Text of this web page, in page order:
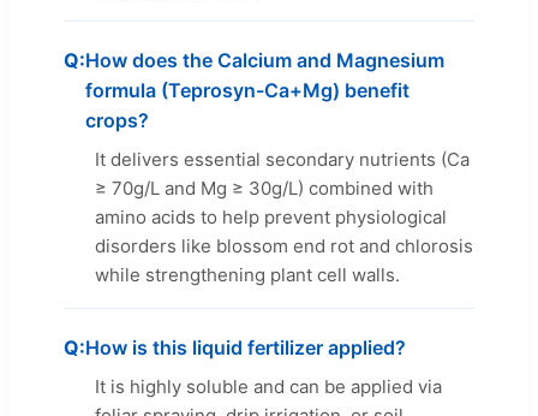
How does the Calcium and Magnesium
formula (Teprosyn-Ca+Mg) benefit
crops?
It delivers essential secondary nutrients (Ca
≥ 70g/L and Mg ≥ 30g/L) combined with
amino acids to help prevent physiological
disorders like blossom end rot and chlorosis
while strengthening plant cell walls.
How is this liquid fertilizer applied?
It is highly soluble and can be applied via